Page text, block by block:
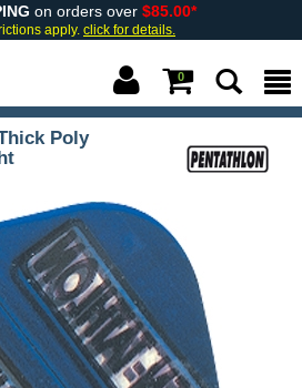
on orders over $85.00*
apply. click for details.
0
Poly